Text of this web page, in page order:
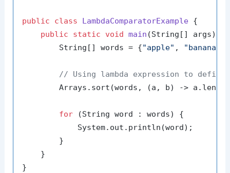
public class LambdaComparatorExample {
public
static void main (String[] args)
        String[] words = {
"apple" , "banana"
// Using lambda expression to define
Arrays.sort(words, (a, b) ->
for (String word : words) {
            System.out.println(word);
        }
    }
}